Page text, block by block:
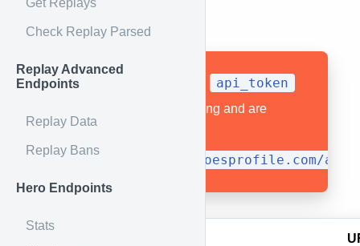
Get Replays
Check Replay Parsed
Replay Advanced
Endpoints
Replay Data
Replay Bans
Hero Endpoints
Stats
Example Usage
All API calls require an api_token
as part of the query string and are
https://api.heroesprofile.com/api